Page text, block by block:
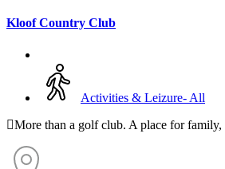
Kloof Country Club
Activities & Leizure- All
More than a golf club. A place for family,